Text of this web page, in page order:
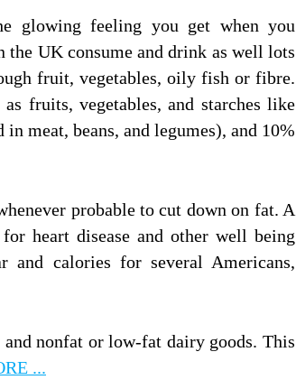
glowing feeling you get when you
the UK consume and drink as well lots
fruit, vegetables, oily fish or fibre.
fruits, vegetables, and starches like
meat, beans, and legumes), and 10%
probable to cut down on fat. A
heart disease and other well being
and calories for several Americans,
nonfat or low-fat dairy goods. This
...